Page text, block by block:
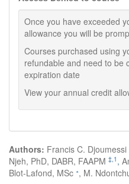
Once you have exceeded
allowance you will be
Courses purchased using
refundable and need to be
expiration date
View your annual credit
Authors: Francis C.
Njeh, PhD, DABR, FAAPM ‡ 1 ,
Blot-Lafond, MSc ∗, M.